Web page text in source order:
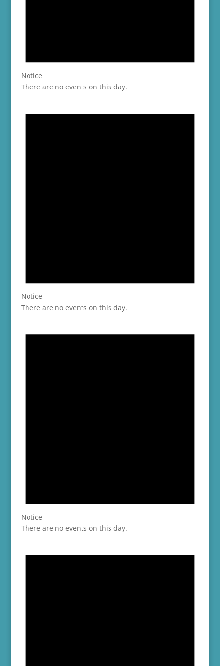
Notice
There are no events on this day.
Notice
There are no events on this day.
Notice
There are no events on this day.